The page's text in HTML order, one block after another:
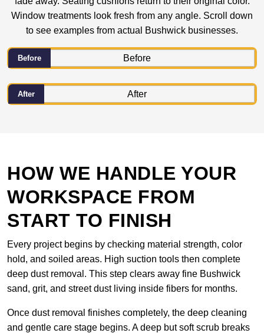
Window treatments look fresh from any angle. Scroll down
to see examples from actual Bushwick businesses.
Before
After
HOW WE HANDLE YOUR
WORKSPACE FROM
START TO FINISH
Every project begins by checking material strength, color
hold, and soiled areas. High suction tools then complete
deep dust removal. This step clears away fine Bushwick
sand, grit, and street dust living inside fibers for months.
Once dust removal finishes completely, the deep cleaning
and gentle care stage begins. A deep but soft scrub breaks